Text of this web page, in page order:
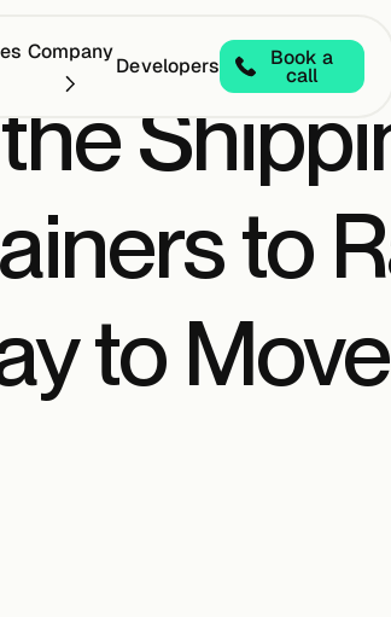
Company
Developers Book a
call
to
to Move